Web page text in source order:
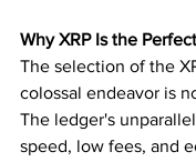
Why XRP Is the
The selection of the
colossal endeavor is
The ledger's
speed, low fees, and